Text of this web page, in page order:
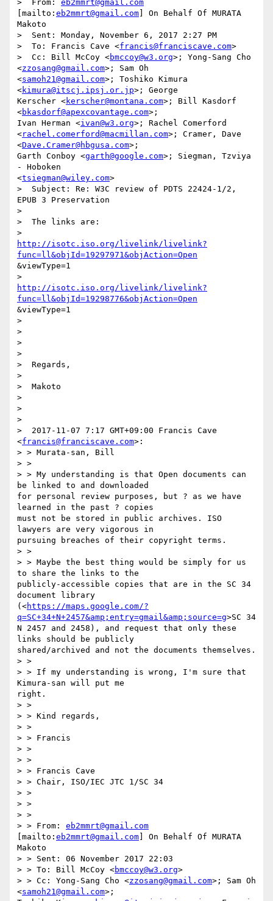
>  From: eb2mmrt@gmail.com
[mailto: eb2mmrt@gmail.com ] On Behalf Of MURATA
Makoto
>  Sent: Monday, November 6, 2017 2:27 PM
>  To: Francis Cave <francis@franciscave.com>
>  Cc: Bill McCoy <bmccoy@w3.org>; Yong-Sang Cho
<zzosang@gmail.com>; Sam Oh
<samoh21@gmail.com>; Toshiko Kimura
<kimura@itscj.ipsj.or.jp>; George
Kerscher <kerscher@montana.com>; Bill Kasdorf
<bkasdorf@apexcovantage.com>;
Ivan Herman <ivan@w3.org>; Rachel Comerford
<rachel.comerford@macmillan.com>; Cramer, Dave
<Dave.Cramer@hbgusa.com>;
Garth Conboy <garth@google.com>; Siegman, Tzviya
- Hoboken
<tsiegman@wiley.com>
>  Subject: Re: W3C review of PDTS 22424-1/2,
EPUB 3 Preservation
>
>  The links are:
http://isotc.iso.org/livelink/livelink?
func=ll&objId=19297971&objAction=Open
&viewType=1
http://isotc.iso.org/livelink/livelink?
func=ll&objId=19298776&objAction=Open
&viewType=1
>
>
>
>
>  Regards,
>
>  Makoto
>
>
>
>  2017-11-07 7:17 GMT+09:00 Francis Cave
<francis@franciscave.com>:
> > Murata-san, Bill
> >
> > My understanding is that Open documents can
be linked to and downloaded
for personal review purposes, but ? as we have
learned in the past ? copies
must not be stored in public archives. ISO
lawyers are very vigorous in
pursuing breaches of their copyright terms.
> >
> > Maybe the best thing would be simply for us
to share the links to the
publicly-accessible copies that are in the SC 34
document library
(<https://maps.google.com/?
q=SC+34+N+2457&amp;entry=gmail&amp;source=g>SC 34
N 2457 and 2458), and request that only these
links should be publicly
shared/archived and not the documents themselves.
> >
> > If my understanding is wrong, I'm sure that
Kimura-san will put me
right.
> >
> > Kind regards,
> >
> > Francis
> >
> >
> > Francis Cave
> > Chair, ISO/IEC JTC 1/SC 34
> >
> >
> >
> > From: eb2mmrt@gmail.com
[mailto: eb2mmrt@gmail.com ] On Behalf Of MURATA
Makoto
> > Sent: 06 November 2017 22:03
> > To: Bill McCoy <bmccoy@w3.org>
> > Cc: Yong-Sang Cho <zzosang@gmail.com>; Sam Oh
<samoh21@gmail.com>;